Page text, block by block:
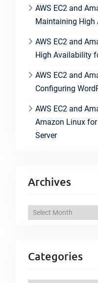
AWS EC2 and
Maintaining High
AWS EC2 and
High Availability
AWS EC2 and
Configuring
AWS EC2 and
Amazon Linux
Server
Archives
h
v
Categories